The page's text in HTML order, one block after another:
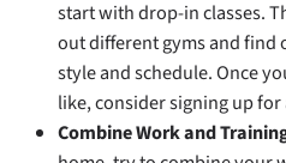
start with drop-in classes.
out different gyms and find
style and schedule. Once
like, consider signing up
Combine Work and